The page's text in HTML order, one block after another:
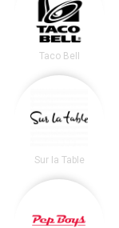
Taco Bell
Sur la Table